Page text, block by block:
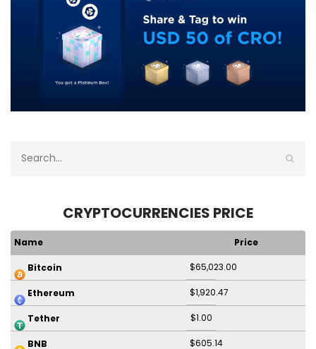
CRYPTOCURRENCIES PRICE
Name Price
Bitcoin $65,023.00
Ethereum $1,920.47
Tether $1.00
BNB $605.14